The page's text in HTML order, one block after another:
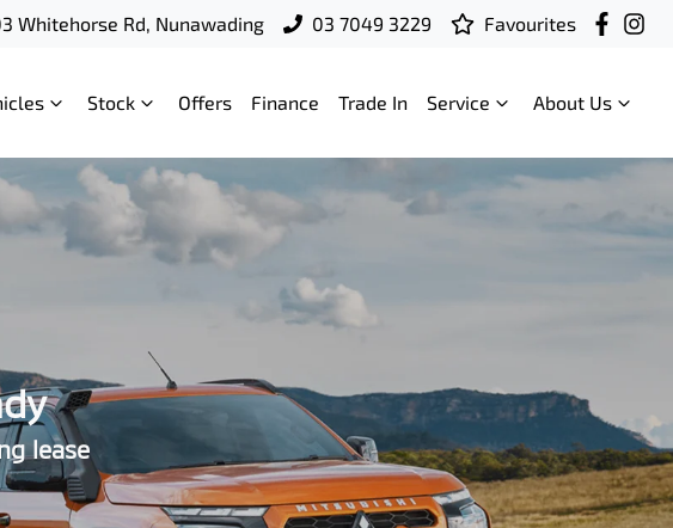
Whitehorse Rd, Nunawading 03 7049 3229 Favourites
Stock Offers Finance Trade In Service About Us
lease